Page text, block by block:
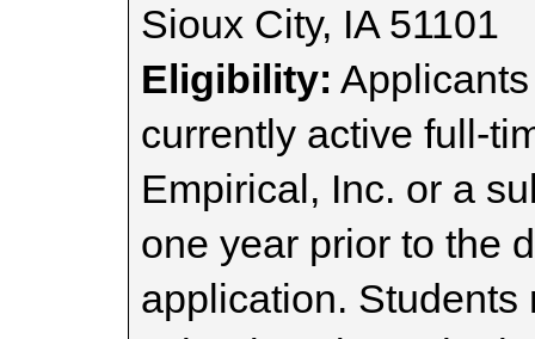
Sioux City, IA 51101
Eligibility:
currently active full-
Empirical, Inc. or a
one year prior to the
application.